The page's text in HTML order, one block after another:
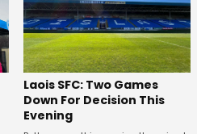
Laois SFC: Two Games
Down For Decision This
Evening